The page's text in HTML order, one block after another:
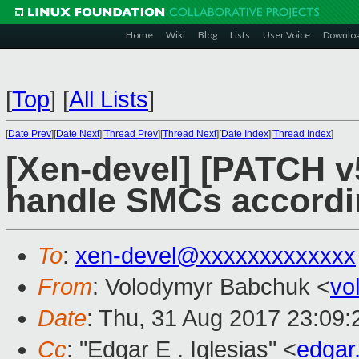
Home Wiki Blog Lists User Voice
[Top] [All Lists]
[Date Prev][Date Next][Thread Prev][Thread Next][Date Index][Thread Index]
[Xen-devel] [PATCH
handle SMCs
To: xen-devel@xxxxxxxxxxxxx
From: Volodymyr Babchuk <
Date: Thu, 31 Aug 2017
Cc: "Edgar E . Iglesias" <